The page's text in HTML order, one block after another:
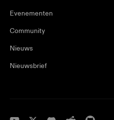
Evenementen
Community
Nieuws
Nieuwsbrief